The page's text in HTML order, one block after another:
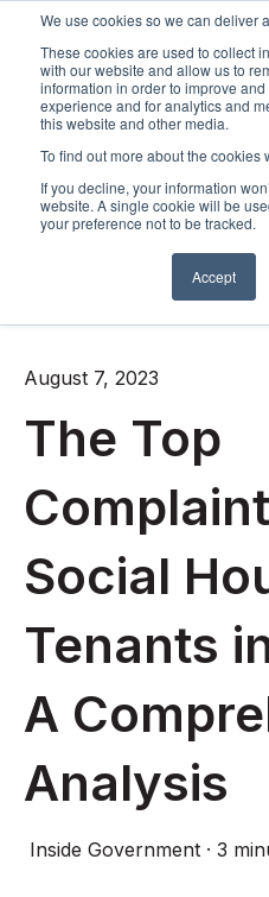
We use cookies so we can deliver
These cookies are used to collect
with our website and allow us to
information in order to improve
experience and for analytics and
this website and other media.
To find out more about the cookies
If you decline, your information
website. A single cookie will be
your preference not to be tracked.
Accept
August 7, 2023
The Top
Social
Tenants
A
Analysis
Inside Government · 3